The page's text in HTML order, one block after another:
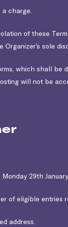
charge.
of these
sole
which shall be
will not be
29th
of eligible entries
address.